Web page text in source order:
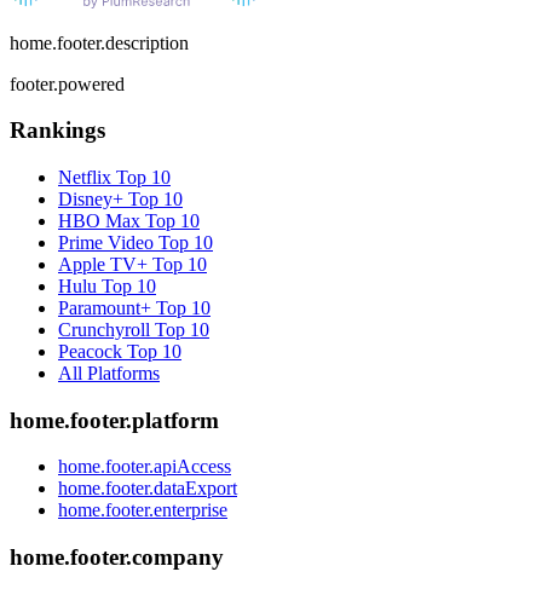
home.footer.description
footer.powered
Rankings
Netflix Top 10
Disney+ Top 10
HBO Max Top 10
Prime Video Top 10
Apple TV+ Top 10
Hulu Top 10
Paramount+ Top 10
Crunchyroll Top 10
Peacock Top 10
All Platforms
home.footer.platform
home.footer.apiAccess
home.footer.dataExport
home.footer.enterprise
home.footer.company